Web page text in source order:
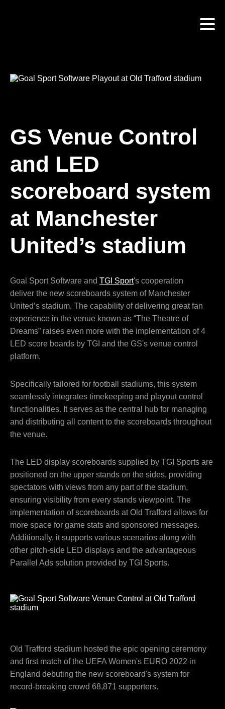
GS Venue Control
and LED
scoreboard system
at Manchester
United’s stadium
Goal Sport Software and TGI Sport's cooperation
deliver the new scoreboards system of Manchester
United’s stadium. The capability of delivering great fan
experience in the venue known as “The Theatre of
Dreams” raises even more with the implementation of 4
LED score boards by TGI and the GS's venue control
platform.
Specifically tailored for football stadiums, this system
seamlessly integrates timekeeping and playout control
functionalities. It serves as the central hub for managing
and distributing all content to the scoreboards throughout
the venue.
The LED display scoreboards supplied by TGI Sports are
positioned on the upper stands on the sides, providing
spectators with views from any part of the stadium,
ensuring visibility from every stands viewpoint. The
implementation of scoreboards at Old Trafford allows for
more space for game stats and sponsored messages.
Additionally, it supports various scenarios along with
other pitch-side LED displays and the advantageous
Parallel Ads solution provided by TGI Sports.
Old Trafford stadium hosted the epic opening ceremony
and first match of the UEFA Women's EURO 2022 in
England debuting the new scoreboard's system for
record-breaking crowd 68,871 supporters.